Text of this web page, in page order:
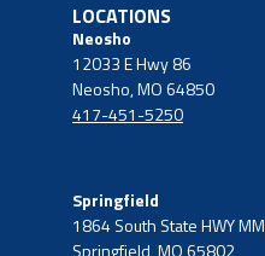
LOCATIONS
Neosho
12033 E Hwy 86
Neosho, MO 64850
417-451-5250
Springfield
1864 South State HWY MM
Springfield, MO 65802